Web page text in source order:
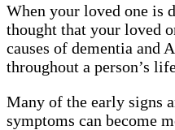
When your loved one is
thought that your loved
causes of dementia and
throughout a person’s
Many of the early signs
symptoms can become